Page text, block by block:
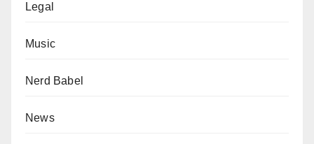
Legal
Music
Nerd Babel
News